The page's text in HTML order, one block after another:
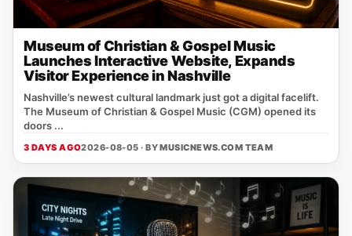
Museum of Christian & Gospel Music
Launches Interactive Website, Expands
Visitor Experience in Nashville
Nashville’s newest cultural landmark just got a digital facelift.
The Museum of Christian & Gospel Music (CGM) opened its
doors ...
3 DAYS AGO2026-08-05 · BYMUSICNEWS.COM TEAM